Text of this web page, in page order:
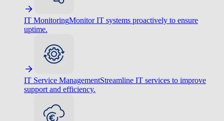
IT MonitoringMonitor IT systems proactively to ensure
uptime.
IT Service ManagementStreamline IT services to improve
support and efficiency.